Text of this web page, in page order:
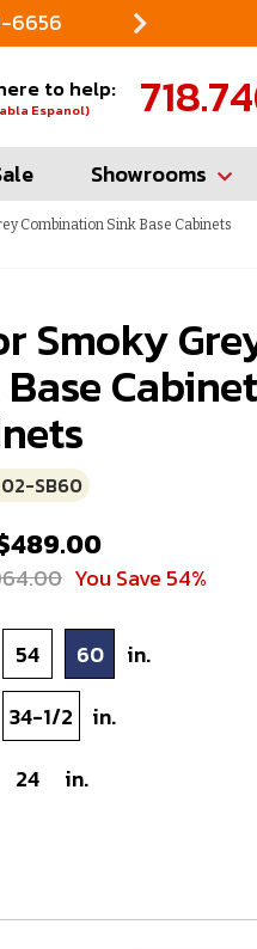
6656
to help:
Espanol)
Showrooms
Combination Sink Base Cabinets
Smoky
SB60
You Save 54%
54 60 in.
34-1/2 in.
24 in.